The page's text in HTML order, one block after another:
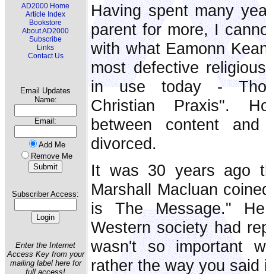
AD2000 Home
Article Index
Bookstore
About AD2000
Subscribe
Links
Contact Us
Email Updates
Name:
Email:
Add Me
Remove Me
Subscriber Access:
Enter the Internet
Access Key from your
mailing label here for
full access!
Having spent many
parent for more, I
with what Eamonn
most defective
in use today -
Christian Praxis".
between content
divorced.
It was 30 years ago
Marshall Macluan
is The Message."
Western society had
wasn't so important
rather the way you